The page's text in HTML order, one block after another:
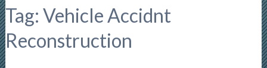
Tag: Vehicle Accidnt
Reconstruction